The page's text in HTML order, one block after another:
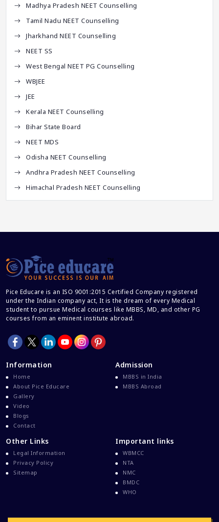
Madhya Pradesh NEET Counselling
Tamil Nadu NEET Counselling
Jharkhand NEET Counselling
NEET SS
West Bengal NEET PG Counselling
WBJEE
JEE
Kerala NEET Counselling
Bihar State Board
NEET MDS
Odisha NEET Counselling
Andhra Pradesh NEET Counselling
Himachal Pradesh NEET Counselling
Pice Educare is an ISO 9001:2015 Certified Company registered
under the Indian company act, It is the dream of every Medical
student to pursue Medical courses like MBBS, MD, and other PG
courses from an eminent institute abroad.
Information
Home
About Pice Educare
Gallery
Video
Blogs
Contact
Admission
MBBS in India
MBBS Abroad
Other Links
Legal Information
Privacy Policy
Sitemap
Important links
WBMCC
NTA
NMC
BMDC
WHO